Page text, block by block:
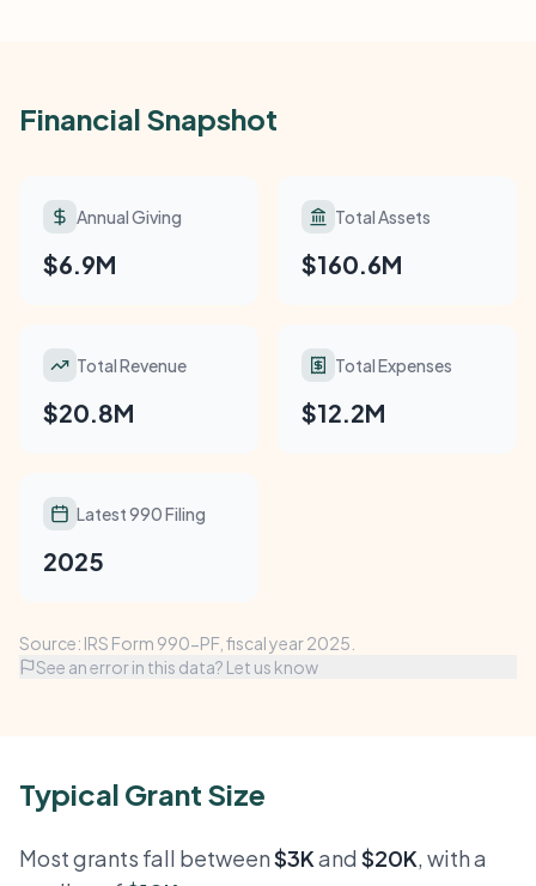
Financial Snapshot
Annual Giving
$6.9M
Total Assets
$160.6M
Total Revenue
$20.8M
Total Expenses
$12.2M
Latest 990 Filing
2025
Source: IRS Form 990-PF, fiscal year 2025.
See an error in this data? Let us know
Typical Grant Size
Most grants fall between$3Kand $20K, with a